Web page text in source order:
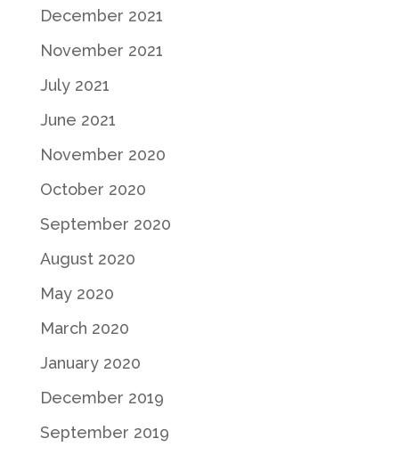
December 2021
November 2021
July 2021
June 2021
November 2020
October 2020
September 2020
August 2020
May 2020
March 2020
January 2020
December 2019
September 2019